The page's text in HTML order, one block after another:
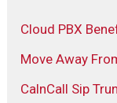
Cloud PBX
Move Away
CalnCall Sip